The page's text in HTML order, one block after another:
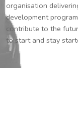
organisation
development
contribute to the
to start and stay